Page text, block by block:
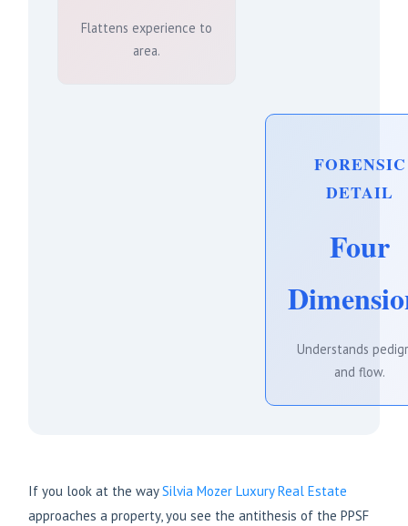
Flattens experience to
area.
FORENSIC
DETAIL
Four
Understands
and flow.
If you look at the waySilvia Mozer Luxury Real Estate
approaches a property, you see the antithesis of the PPSF